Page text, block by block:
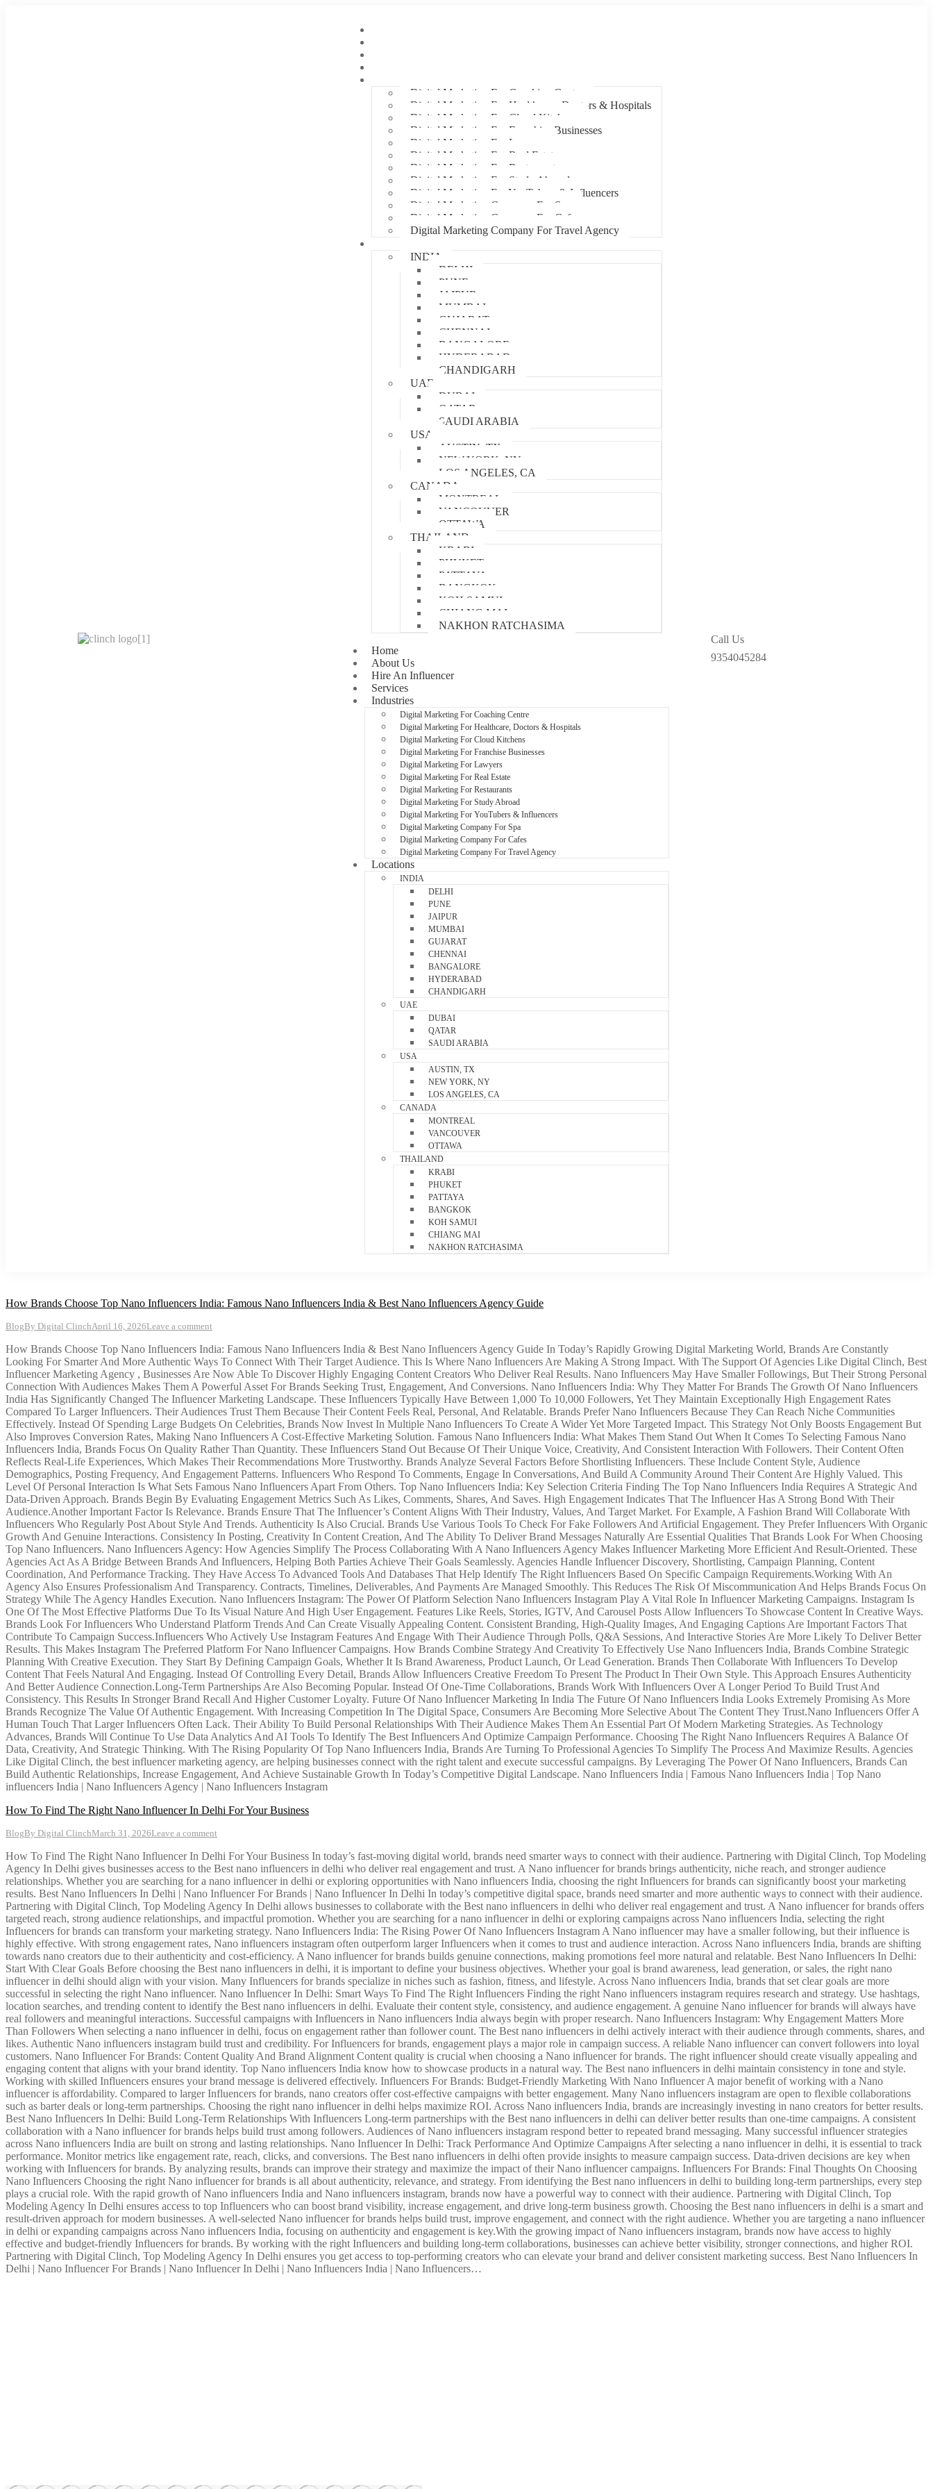
Digital Marketing For Coaching Centre
Digital Marketing For Healthcare, Doctors & Hospitals
Digital Marketing For Cloud Kitchens
Digital Marketing For Franchise Businesses
Digital Marketing For Lawyers
Digital Marketing For Real Estate
Digital Marketing For Restaurants
Digital Marketing For Study Abroad
Digital Marketing For YouTubers & Influencers
Digital Marketing Company For Spa
Digital Marketing Company For Cafes
Digital Marketing Company For Travel Agency
INDIA
DELHI
PUNE
JAIPUR
MUMBAI
GUJARAT
CHENNAI
BANGALORE
HYDERABAD
CHANDIGARH
UAE
DUBAI
QATAR
SAUDI ARABIA
USA
AUSTIN, TX
NEW YORK, NY
LOS ANGELES, CA
CANADA
MONTREAL
VANCOUVER
OTTAWA
THAILAND
KRABI
PHUKET
PATTAYA
BANGKOK
KOH SAMUI
CHIANG MAI
NAKHON RATCHASIMA
Home
About Us
Hire An Influencer
Services
Industries
Digital Marketing For Coaching Centre
Digital Marketing For Healthcare, Doctors & Hospitals
Digital Marketing For Cloud Kitchens
Digital Marketing For Franchise Businesses
Digital Marketing For Lawyers
Digital Marketing For Real Estate
Digital Marketing For Restaurants
Digital Marketing For Study Abroad
Digital Marketing For YouTubers & Influencers
Digital Marketing Company For Spa
Digital Marketing Company For Cafes
Digital Marketing Company For Travel Agency
Locations
INDIA
DELHI
PUNE
JAIPUR
MUMBAI
GUJARAT
CHENNAI
BANGALORE
HYDERABAD
CHANDIGARH
UAE
DUBAI
QATAR
SAUDI ARABIA
USA
AUSTIN, TX
NEW YORK, NY
LOS ANGELES, CA
CANADA
MONTREAL
VANCOUVER
OTTAWA
THAILAND
KRABI
PHUKET
PATTAYA
BANGKOK
KOH SAMUI
CHIANG MAI
NAKHON RATCHASIMA
Call Us
9354045284
How Brands Choose Top Nano Influencers India: Famous Nano Influencers India & Best Nano Influencers Agency Guide
BlogBy Digital ClinchApril 16, 2026Leave a comment
How Brands Choose Top Nano Influencers India: Famous Nano Influencers India & Best Nano Influencers Agency Guide In Today’s Rapidly Growing Digital Marketing World, Brands Are Constantly
Looking For Smarter And More Authentic Ways To Connect With Their Target Audience. This Is Where Nano Influencers Are Making A Strong Impact. With The Support Of Agencies Like Digital Clinch, Best
Influencer Marketing Agency , Businesses Are Now Able To Discover Highly Engaging Content Creators Who Deliver Real Results. Nano Influencers May Have Smaller Followings, But Their Strong Personal
Connection With Audiences Makes Them A Powerful Asset For Brands Seeking Trust, Engagement, And Conversions. Nano Influencers India: Why They Matter For Brands The Growth Of Nano Influencers
India Has Significantly Changed The Influencer Marketing Landscape. These Influencers Typically Have Between 1,000 To 10,000 Followers, Yet They Maintain Exceptionally High Engagement Rates
Compared To Larger Influencers. Their Audiences Trust Them Because Their Content Feels Real, Personal, And Relatable. Brands Prefer Nano Influencers Because They Can Reach Niche Communities
Effectively. Instead Of Spending Large Budgets On Celebrities, Brands Now Invest In Multiple Nano Influencers To Create A Wider Yet More Targeted Impact. This Strategy Not Only Boosts Engagement But
Also Improves Conversion Rates, Making Nano Influencers A Cost-Effective Marketing Solution. Famous Nano Influencers India: What Makes Them Stand Out When It Comes To Selecting Famous Nano
Influencers India, Brands Focus On Quality Rather Than Quantity. These Influencers Stand Out Because Of Their Unique Voice, Creativity, And Consistent Interaction With Followers. Their Content Often
Reflects Real-Life Experiences, Which Makes Their Recommendations More Trustworthy. Brands Analyze Several Factors Before Shortlisting Influencers. These Include Content Style, Audience
Demographics, Posting Frequency, And Engagement Patterns. Influencers Who Respond To Comments, Engage In Conversations, And Build A Community Around Their Content Are Highly Valued. This
Level Of Personal Interaction Is What Sets Famous Nano Influencers Apart From Others. Top Nano Influencers India: Key Selection Criteria Finding The Top Nano Influencers India Requires A Strategic And
Data-Driven Approach. Brands Begin By Evaluating Engagement Metrics Such As Likes, Comments, Shares, And Saves. High Engagement Indicates That The Influencer Has A Strong Bond With Their
Audience.Another Important Factor Is Relevance. Brands Ensure That The Influencer’s Content Aligns With Their Industry, Values, And Target Market. For Example, A Fashion Brand Will Collaborate With
Influencers Who Regularly Post About Style And Trends. Authenticity Is Also Crucial. Brands Use Various Tools To Check For Fake Followers And Artificial Engagement. They Prefer Influencers With Organic
Growth And Genuine Interactions. Consistency In Posting, Creativity In Content Creation, And The Ability To Deliver Brand Messages Naturally Are Essential Qualities That Brands Look For When Choosing
Top Nano Influencers. Nano Influencers Agency: How Agencies Simplify The Process Collaborating With A Nano Influencers Agency Makes Influencer Marketing More Efficient And Result-Oriented. These
Agencies Act As A Bridge Between Brands And Influencers, Helping Both Parties Achieve Their Goals Seamlessly. Agencies Handle Influencer Discovery, Shortlisting, Campaign Planning, Content
Coordination, And Performance Tracking. They Have Access To Advanced Tools And Databases That Help Identify The Right Influencers Based On Specific Campaign Requirements.Working With An
Agency Also Ensures Professionalism And Transparency. Contracts, Timelines, Deliverables, And Payments Are Managed Smoothly. This Reduces The Risk Of Miscommunication And Helps Brands Focus On
Strategy While The Agency Handles Execution. Nano Influencers Instagram: The Power Of Platform Selection Nano Influencers Instagram Play A Vital Role In Influencer Marketing Campaigns. Instagram Is
One Of The Most Effective Platforms Due To Its Visual Nature And High User Engagement. Features Like Reels, Stories, IGTV, And Carousel Posts Allow Influencers To Showcase Content In Creative Ways.
Brands Look For Influencers Who Understand Platform Trends And Can Create Visually Appealing Content. Consistent Branding, High-Quality Images, And Engaging Captions Are Important Factors That
Contribute To Campaign Success.Influencers Who Actively Use Instagram Features And Engage With Their Audience Through Polls, Q&A Sessions, And Interactive Stories Are More Likely To Deliver Better
Results. This Makes Instagram The Preferred Platform For Nano Influencer Campaigns. How Brands Combine Strategy And Creativity To Effectively Use Nano Influencers India, Brands Combine Strategic
Planning With Creative Execution. They Start By Defining Campaign Goals, Whether It Is Brand Awareness, Product Launch, Or Lead Generation. Brands Then Collaborate With Influencers To Develop
Content That Feels Natural And Engaging. Instead Of Controlling Every Detail, Brands Allow Influencers Creative Freedom To Present The Product In Their Own Style. This Approach Ensures Authenticity
And Better Audience Connection.Long-Term Partnerships Are Also Becoming Popular. Instead Of One-Time Collaborations, Brands Work With Influencers Over A Longer Period To Build Trust And
Consistency. This Results In Stronger Brand Recall And Higher Customer Loyalty. Future Of Nano Influencer Marketing In India The Future Of Nano Influencers India Looks Extremely Promising As More
Brands Recognize The Value Of Authentic Engagement. With Increasing Competition In The Digital Space, Consumers Are Becoming More Selective About The Content They Trust.Nano Influencers Offer A
Human Touch That Larger Influencers Often Lack. Their Ability To Build Personal Relationships With Their Audience Makes Them An Essential Part Of Modern Marketing Strategies. As Technology
Advances, Brands Will Continue To Use Data Analytics And AI Tools To Identify The Best Influencers And Optimize Campaign Performance. Choosing The Right Nano Influencers Requires A Balance Of
Data, Creativity, And Strategic Thinking. With The Rising Popularity Of Top Nano Influencers India, Brands Are Turning To Professional Agencies To Simplify The Process And Maximize Results. Agencies
Like Digital Clinch, the best influencer marketing agency, are helping businesses connect with the right talent and execute successful campaigns. By Leveraging The Power Of Nano Influencers, Brands Can
Build Authentic Relationships, Increase Engagement, And Achieve Sustainable Growth In Today’s Competitive Digital Landscape. Nano Influencers India | Famous Nano Influencers India | Top Nano
influencers India | Nano Influencers Agency | Nano Influencers Instagram
How To Find The Right Nano Influencer In Delhi For Your Business
BlogBy Digital ClinchMarch 31, 2026Leave a comment
How To Find The Right Nano Influencer In Delhi For Your Business In today’s fast-moving digital world, brands need smarter ways to connect with their audience. Partnering with Digital Clinch, Top Modeling
Agency In Delhi gives businesses access to the Best nano influencers in delhi who deliver real engagement and trust. A Nano influencer for brands brings authenticity, niche reach, and stronger audience
relationships. Whether you are searching for a nano influencer in delhi or exploring opportunities with Nano influencers India, choosing the right Influencers for brands can significantly boost your marketing
results. Best Nano Influencers In Delhi | Nano Influencer For Brands | Nano Influencer In Delhi In today’s competitive digital space, brands need smarter and more authentic ways to connect with their audience.
Partnering with Digital Clinch, Top Modeling Agency In Delhi allows businesses to collaborate with the Best nano influencers in delhi who deliver real engagement and trust. A Nano influencer for brands offers
targeted reach, strong audience relationships, and impactful promotion. Whether you are searching for a nano influencer in delhi or exploring campaigns across Nano influencers India, selecting the right
Influencers for brands can transform your marketing strategy. Nano Influencers India: The Rising Power Of Nano Influencers Instagram A Nano influencer may have a smaller following, but their influence is
highly effective. With strong engagement rates, Nano influencers instagram often outperform larger Influencers when it comes to trust and audience interaction. Across Nano influencers India, brands are shifting
towards nano creators due to their authenticity and cost-efficiency. A Nano influencer for brands builds genuine connections, making promotions feel more natural and relatable. Best Nano Influencers In Delhi:
Start With Clear Goals Before choosing the Best nano influencers in delhi, it is important to define your business objectives. Whether your goal is brand awareness, lead generation, or sales, the right nano
influencer in delhi should align with your vision. Many Influencers for brands specialize in niches such as fashion, fitness, and lifestyle. Across Nano influencers India, brands that set clear goals are more
successful in selecting the right Nano influencer. Nano Influencer In Delhi: Smart Ways To Find The Right Influencers Finding the right Nano influencers instagram requires research and strategy. Use hashtags,
location searches, and trending content to identify the Best nano influencers in delhi. Evaluate their content style, consistency, and audience engagement. A genuine Nano influencer for brands will always have
real followers and meaningful interactions. Successful campaigns with Influencers in Nano influencers India always begin with proper research. Nano Influencers Instagram: Why Engagement Matters More
Than Followers When selecting a nano influencer in delhi, focus on engagement rather than follower count. The Best nano influencers in delhi actively interact with their audience through comments, shares, and
likes. Authentic Nano influencers instagram build trust and credibility. For Influencers for brands, engagement plays a major role in campaign success. A reliable Nano influencer can convert followers into loyal
customers. Nano Influencer For Brands: Content Quality And Brand Alignment Content quality is crucial when choosing a Nano influencer for brands. The right influencer should create visually appealing and
engaging content that aligns with your brand identity. Top Nano influencers India know how to showcase products in a natural way. The Best nano influencers in delhi maintain consistency in tone and style.
Working with skilled Influencers ensures your brand message is delivered effectively. Influencers For Brands: Budget-Friendly Marketing With Nano Influencer A major benefit of working with a Nano
influencer is affordability. Compared to larger Influencers for brands, nano creators offer cost-effective campaigns with better engagement. Many Nano influencers instagram are open to flexible collaborations
such as barter deals or long-term partnerships. Choosing the right nano influencer in delhi helps maximize ROI. Across Nano influencers India, brands are increasingly investing in nano creators for better results.
Best Nano Influencers In Delhi: Build Long-Term Relationships With Influencers Long-term partnerships with the Best nano influencers in delhi can deliver better results than one-time campaigns. A consistent
collaboration with a Nano influencer for brands helps build trust among followers. Audiences of Nano influencers instagram respond better to repeated brand messaging. Many successful influencer strategies
across Nano influencers India are built on strong and lasting relationships. Nano Influencer In Delhi: Track Performance And Optimize Campaigns After selecting a nano influencer in delhi, it is essential to track
performance. Monitor metrics like engagement rate, reach, clicks, and conversions. The Best nano influencers in delhi often provide insights to measure campaign success. Data-driven decisions are key when
working with Influencers for brands. By analyzing results, brands can improve their strategy and maximize the impact of their Nano influencer campaigns. Influencers For Brands: Final Thoughts On Choosing
Nano Influencers Choosing the right Nano influencer for brands is all about authenticity, relevance, and strategy. From identifying the Best nano influencers in delhi to building long-term partnerships, every step
plays a crucial role. With the rapid growth of Nano influencers India and Nano influencers instagram, brands now have a powerful way to connect with their audience. Partnering with Digital Clinch, Top
Modeling Agency In Delhi ensures access to top Influencers who can boost brand visibility, increase engagement, and drive long-term business growth. Choosing the Best nano influencers in delhi is a smart and
result-driven approach for modern businesses. A well-selected Nano influencer for brands helps build trust, improve engagement, and connect with the right audience. Whether you are targeting a nano influencer
in delhi or expanding campaigns across Nano influencers India, focusing on authenticity and engagement is key.With the growing impact of Nano influencers instagram, brands now have access to highly
effective and budget-friendly Influencers for brands. By working with the right Influencers and building long-term collaborations, businesses can achieve better visibility, stronger connections, and higher ROI.
Partnering with Digital Clinch, Top Modeling Agency In Delhi ensures you get access to top-performing creators who can elevate your brand and deliver consistent marketing success. Best Nano Influencers In
Delhi | Nano Influencer For Brands | Nano Influencer In Delhi | Nano Influencers India | Nano Influencers…